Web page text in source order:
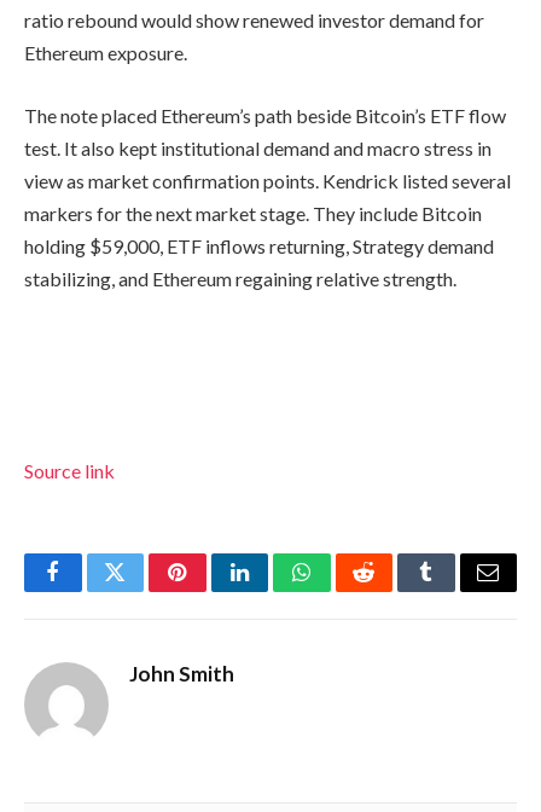
ratio rebound would show renewed investor demand for
Ethereum exposure.
The note placed Ethereum’s path beside Bitcoin’s ETF flow
test. It also kept institutional demand and macro stress in
view as market confirmation points. Kendrick listed several
markers for the next market stage. They include Bitcoin
holding $59,000, ETF inflows returning, Strategy demand
stabilizing, and Ethereum regaining relative strength.
Source link
FacebookTwitterPinterestLinkedInWhatsAppRedditTumblrEmail
John Smith